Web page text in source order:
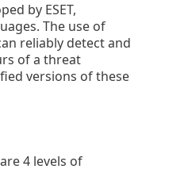
by ESET,
The use of
reliably detect and
of a threat
versions of these
4 levels of